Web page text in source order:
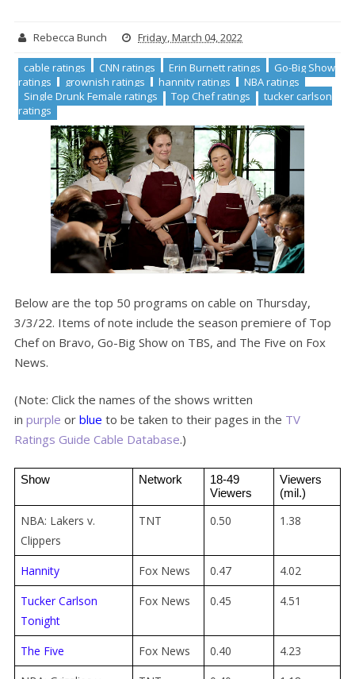
Rebecca Bunch Friday, March 04, 2022
cable ratings CNN ratings Erin Burnett ratings
Go-Big Show
ratings
grownish ratings hannity ratings
NBA ratings
Single Drunk Female ratings
Top Chef ratings
tucker carlson
ratings
Below are the top 50 programs on cable on Thursday,
3/3/22. Items of note include the season premiere of Top
Chef on Bravo, Go-Big Show on TBS, and The Five on Fox
News.
(Note: Click the names of the shows written
in purple or blue to be taken to their pages in the TV
Ratings Guide Cable Database.)
Show Network
18-49
Viewers
Viewers
(mil.)
NBA: Lakers v.
Clippers
TNT 0.50 1.38
Hannity Fox News 0.47
4.02
Tucker Carlson
Tonight
Fox News 0.45 4.51
The Five Fox News 0.40
4.23